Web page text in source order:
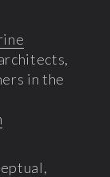
in the